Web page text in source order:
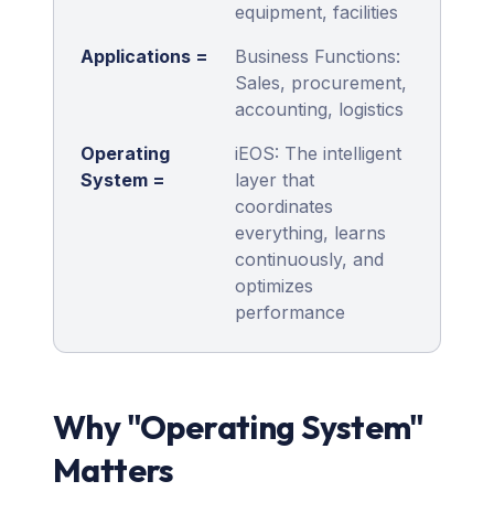
equipment, facilities
Applications =
Business Functions:
Sales, procurement,
accounting, logistics
Operating
System =
iEOS: The intelligent
layer that
coordinates
everything, learns
continuously, and
optimizes
performance
Why "Operating System"
Matters